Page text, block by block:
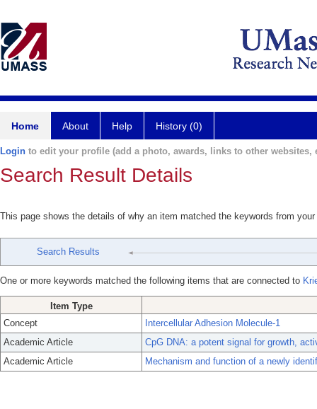
Home About Help History (0)
Login to edit your profile (add a photo, awards, links to other websites,
Search Result Details
This page shows the details of why an item matched the keywords from
Search Results
One or more keywords matched the following items that are connected to
Item Type
Concept
Intercellular Adhesion Molecule-1
Academic Article
CpG DNA: a potent signal for growth,
Academic Article
Mechanism and function of a newly